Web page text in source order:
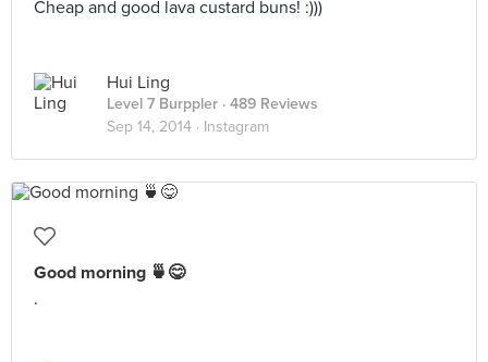
Cheap and good lava custard buns! :)))
Hui Ling
Level 7 Burppler · 489 Reviews
Sep 14, 2014 · Instagram
Good morning 🍵😋
.